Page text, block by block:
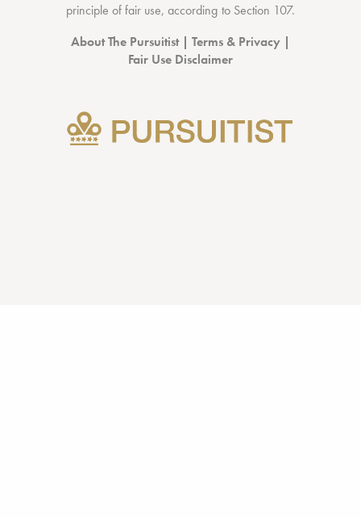
principle of fair use, according to Section 107.
About The Pursuitist| Terms & Privacy |
Fair Use Disclaimer